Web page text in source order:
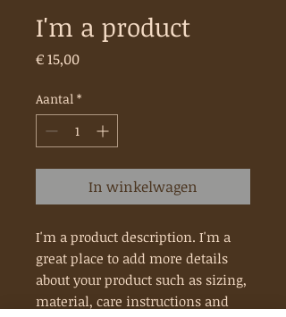
I'm a product
€ 15,00Prijs
Aantal *
In winkelwagen
I'm a product description. I'm a
great place to add more details
about your product such as sizing,
material, care instructions and